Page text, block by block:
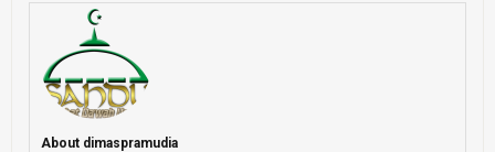
About dimaspramudia